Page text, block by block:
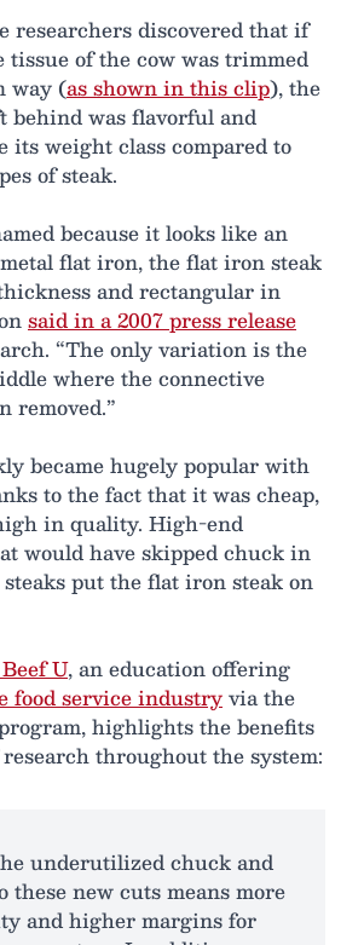
researchers discovered that if
tissue of the cow was trimmed
way (as shown in this clip), the
behind was flavorful and
its weight class compared to
of steak.
because it looks like an
flat iron, the flat iron steak
and rectangular in
said in a 2007 press release
“The only variation is the
where the connective
removed.”
became hugely popular with
to the fact that it was cheap,
in quality. High-end
would have skipped chuck in
put the flat iron steak on
U, an education offering
food service industryvia the
highlights the benefits
throughout the system:
underutilized chuck and
these new cuts means more
and higher margins for